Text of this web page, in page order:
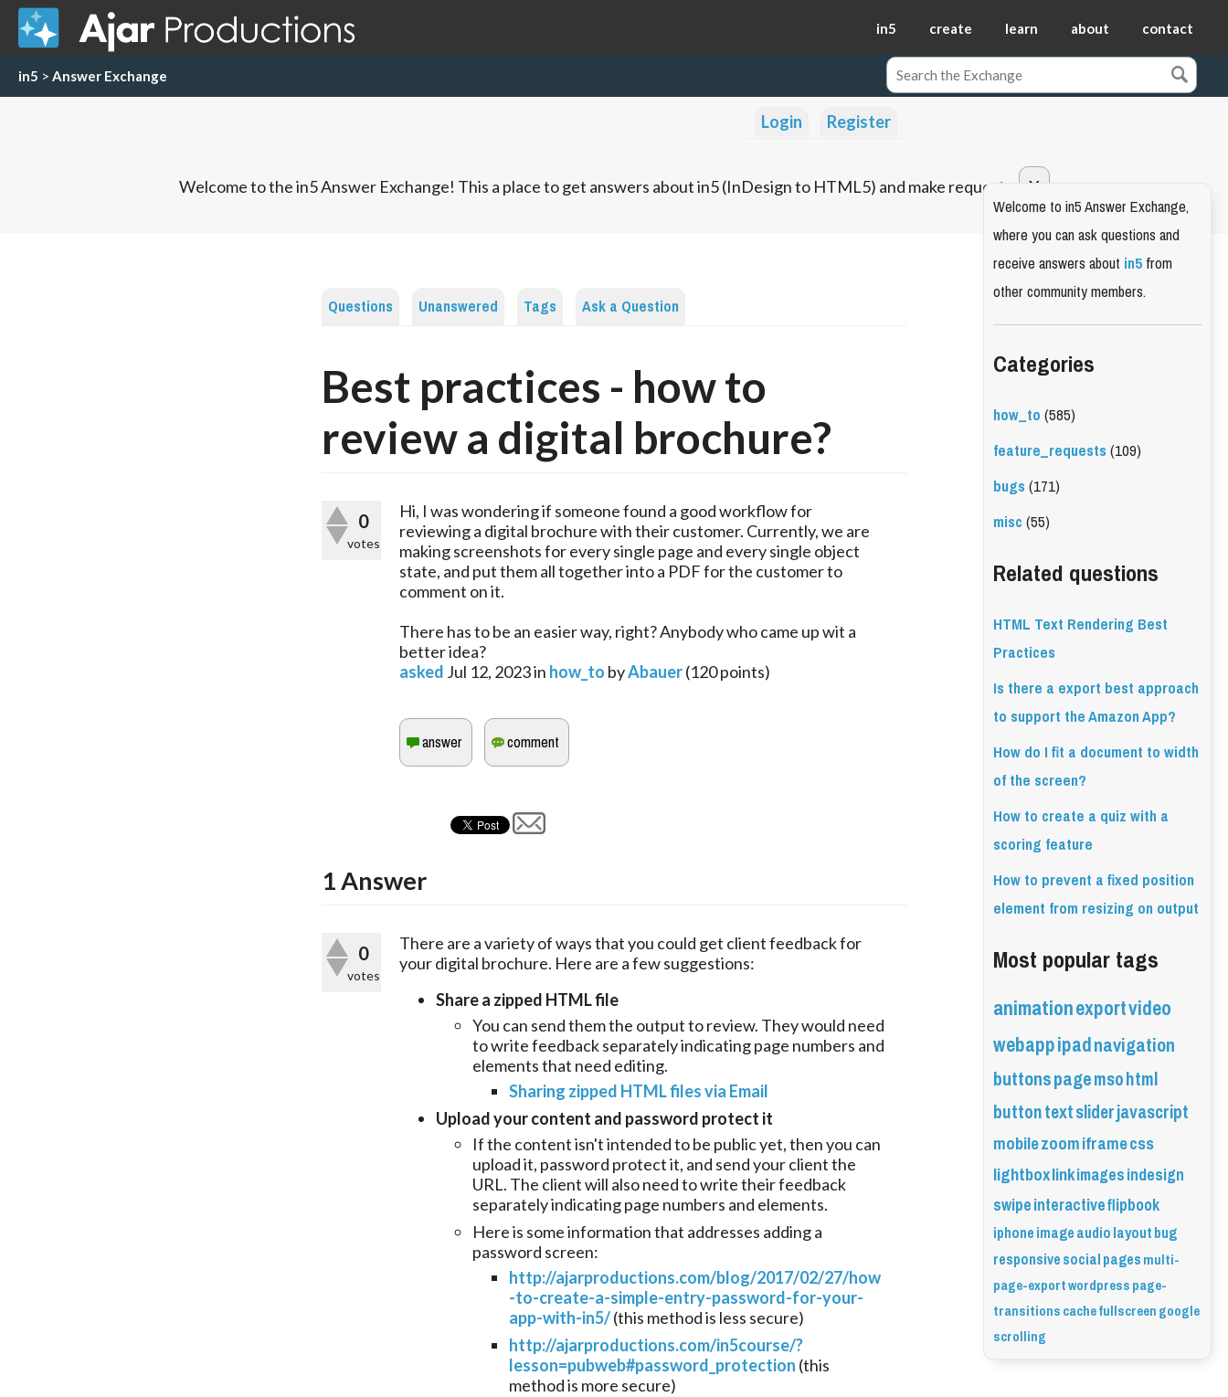
in5 create learn about contact
in5 > Answer Exchange
Login Register
Welcome to the in5 Answer Exchange! This a place to get answers about in5 (InDesign to HTML5) and make requests.
Questions Unanswered Tags Ask a Question
Best practices - how to
review a digital brochure?
0
votes
Hi, I was wondering if someone found a good workflow for
reviewing a digital brochure with their customer. Currently, we are
making screenshots for every single page and every single object
state, and put them all together into a PDF for the customer to
comment on it.
There has to be an easier way, right? Anybody who came up wit a
better idea?
asked Jul 12, 2023in how_to byAbauer(120points)
1Answer
0
votes
There are a variety of ways that you could get client feedback for
your digital brochure. Here are a few suggestions:
Share a zipped HTML file
You can send them the output to review. They would need
to write feedback separately indicating page numbers and
elements that need editing.
Sharing zipped HTML files via Email
Upload your content and password protect it
If the content isn't intended to be public yet, then you can
upload it, password protect it, and send your client the
URL. The client will also need to write their feedback
separately indicating page numbers and elements.
Here is some information that addresses adding a
password screen:
http://ajarproductions.com/blog/2017/02/27/how
-to-create-a-simple-entry-password-for-your-
app-with-in5/(this method is less secure)
http://ajarproductions.com/in5course/?
lesson=pubweb#password_protection (this
method is more secure)
Welcome to in5 Answer Exchange,
where you can ask questions and
receive answers aboutin5from
other community members.
Categories
how_to(585)
feature_requests(109)
bugs(171)
misc(55)
Related questions
HTML Text Rendering Best
Practices
Is there a export best approach
to support the Amazon App?
How do I fit a document to width
of the screen?
How to create a quiz with a
scoring feature
How to prevent a fixed position
element from resizing on output
Most popular tags
animationexportvideo
webappipadnavigation
buttonspagemsohtml
buttontextsliderjavascript
mobilezoomiframecss
lightboxlinkimagesindesign
swipeinteractiveflipbook
iphoneimageaudiolayoutbug
responsivesocialpagesmulti-
page-exportwordpresspage-
transitionscachefullscreengoogle
scrolling